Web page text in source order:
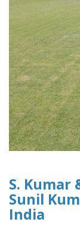
S. Kumar
Sunil
India